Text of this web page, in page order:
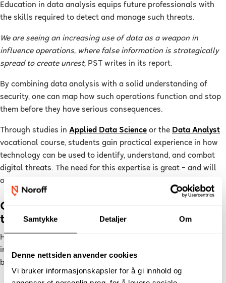
Samtykke Detaljer Om
Denne nettsiden anvender cookies
Vi bruker informasjonskapsler for å gi innhold og
Education in data analysis equips future professionals with
the skills required to detect and manage such threats.
We are seeing an increasing use of data as a weapon in
influence operations, where false information is strategically
spread to create unrest, PST writes in its report.
By combining data analysis with a solid understanding of
security, one can map how such operations function and stop
them before they have serious consequences.
Through studies in Applied Data Science or the Data Analyst
vocational course, students gain practical experience in how
technology can be used to identify, understand, and combat
digital threats. The need for this expertise is great – and will
only increase in the coming years.
Cybersecurity and Forensics: Completing
the Picture
Hybrid threats also demand technical defence and forensic
investigation. Noroff offers two additional specialised
bachelor’s programmes: